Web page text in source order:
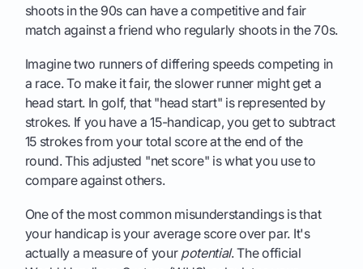
shoots in the 90s can have a competitive and fair
match against a friend who regularly shoots in the 70s.
Imagine two runners of differing speeds competing in
a race. To make it fair, the slower runner might get a
head start. In golf, that "head start" is represented by
strokes. If you have a 15-handicap, you get to subtract
15 strokes from your total score at the end of the
round. This adjusted "net score" is what you use to
compare against others.
One of the most common misunderstandings is that
your handicap is your average score over par. It's
actually a measure of your potential. The official